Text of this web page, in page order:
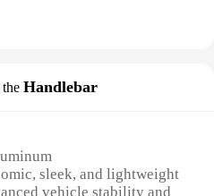
Handlebar
sleek, and lightweight
vehicle stability and